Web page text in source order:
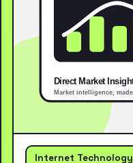
Internet Technology